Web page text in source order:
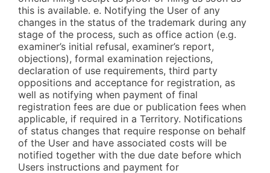
this is available. e. Notifying the User of any
changes in the status of the trademark during any
stage of the process, such as office action (e.g.
examiner’s initial refusal, examiner’s report,
objections), formal examination rejections,
declaration of use requirements, third party
oppositions and acceptance for registration, as
well as notifying when payment of final
registration fees are due or publication fees when
applicable, if required in a Territory. Notifications
of status changes that require response on behalf
of the User and have associated costs will be
notified together with the due date before which
Users instructions and payment for